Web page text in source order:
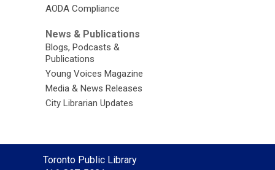
AODA Compliance
News & Publications
Blogs, Podcasts &
Publications
Young Voices Magazine
Media & News Releases
City Librarian Updates
Contact
Toronto Public Library